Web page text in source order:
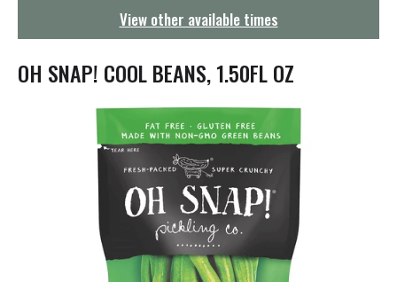
t
i
o
View other available times
OH SNAP! COOL BEANS, 1.50FL OZ